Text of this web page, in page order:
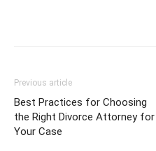
Previous article
Best Practices for Choosing
the Right Divorce Attorney for
Your Case